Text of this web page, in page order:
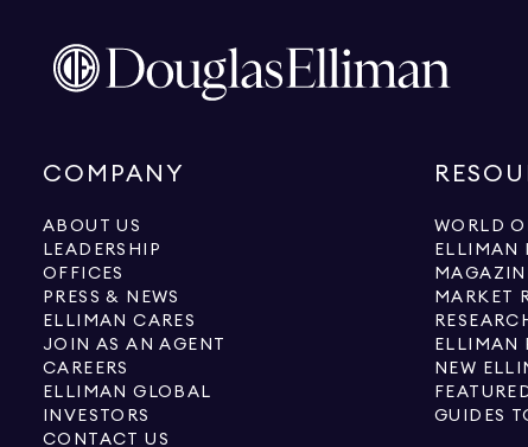
COMPANY
ABOUT US
LEADERSHIP
OFFICES
PRESS & NEWS
ELLIMAN CARES
JOIN AS AN AGENT
CAREERS
ELLIMAN GLOBAL
INVESTORS
CONTACT US
WORLD
ELLIMAN
MARKET
ELLIMAN
NEW
GUIDES